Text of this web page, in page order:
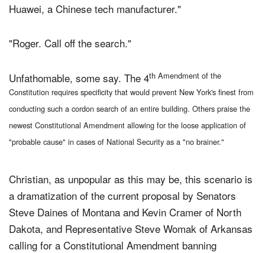
Huawei, a Chinese tech manufacturer."
"Roger. Call off the search."
Unfathomable, some say. The 4th Amendment of the
Constitution requires specificity that would prevent New York's finest from
conducting such a cordon search of an entire building. Others praise the
newest Constitutional Amendment allowing for the loose application of
"probable cause" in cases of National Security as a "no brainer."
Christian, as unpopular as this may be, this scenario is
a dramatization of the current proposal by Senators
Steve Daines of Montana and Kevin Cramer of North
Dakota, and Representative Steve Womak of Arkansas
calling for a Constitutional Amendment banning